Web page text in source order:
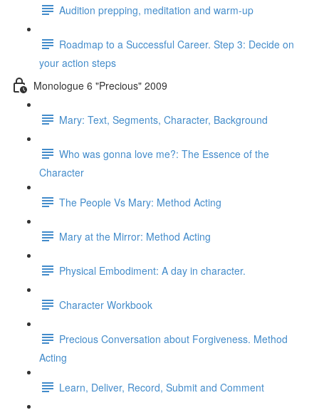
Audition prepping, meditation and warm-up
Roadmap to a Successful Career. Step 3: Decide on
your action steps
Monologue 6 "Precious" 2009
Mary: Text, Segments, Character, Background
Who was gonna love me?: The Essence of the
Character
The People Vs Mary: Method Acting
Mary at the Mirror: Method Acting
Physical Embodiment: A day in character.
Character Workbook
Precious Conversation about Forgiveness. Method
Acting
Learn, Deliver, Record, Submit and Comment